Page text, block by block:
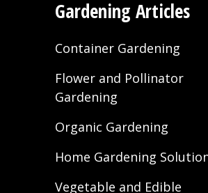
Gardening Articles
Container Gardening
Flower and Pollinator
Gardening
Organic Gardening
Home Gardening
Vegetable and Edible